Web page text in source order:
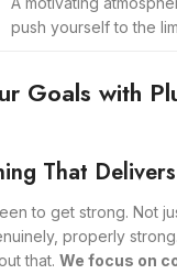
push yourself to the
Goals with
That Delivers
to get strong. Not
properly
that. We focus on